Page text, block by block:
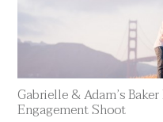
Gabrielle & Adam’s
Engagement Shoot